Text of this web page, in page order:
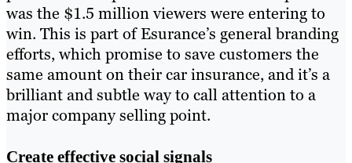
was the $1.5 million viewers were entering to
win. This is part of Esurance’s general branding
efforts, which promise to save customers the
same amount on their car insurance, and it’s a
brilliant and subtle way to call attention to a
major company selling point.
Create effective social signals